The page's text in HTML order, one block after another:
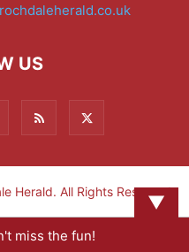
US
Herald. All Rights Reserved.
▼
miss the fun!